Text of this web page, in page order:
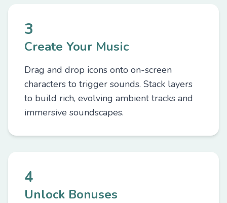
3
Create Your Music
Drag and drop icons onto on-screen
characters to trigger sounds. Stack layers
to build rich, evolving ambient tracks and
immersive soundscapes.
4
Unlock Bonuses